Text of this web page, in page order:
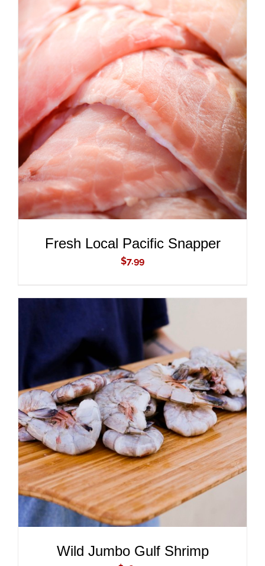
ADD TO CART
/
DETAILS
Fresh Local Pacific Snapper
$7.99
ADD TO CART
DETAILS
Wild Jumbo Gulf Shrimp